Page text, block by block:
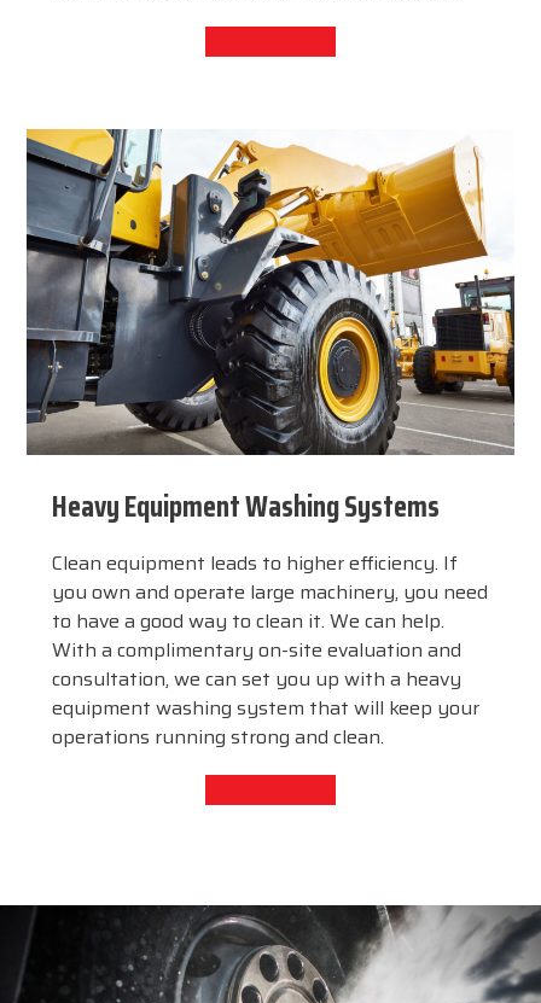
Heavy Equipment Washing Systems
Clean equipment leads to higher efficiency. If
you own and operate large machinery, you need
to have a good way to clean it. We can help.
With a complimentary on-site evaluation and
consultation, we can set you up with a heavy
equipment washing system that will keep your
operations running strong and clean.